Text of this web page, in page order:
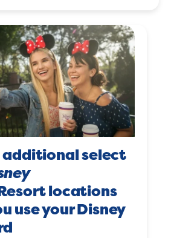
additional select
locations
use your Disney